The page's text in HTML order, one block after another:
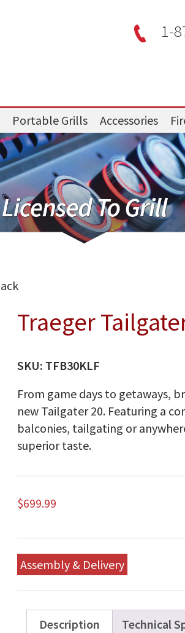
1-
Portable Grills Accessories
Traeger
SKU: TFB30KLF
From game days to getaways,
new Tailgater 20. Featuring a
balconies, tailgating or
superior taste.
$699.99
Assembly & Delivery
Description Technical